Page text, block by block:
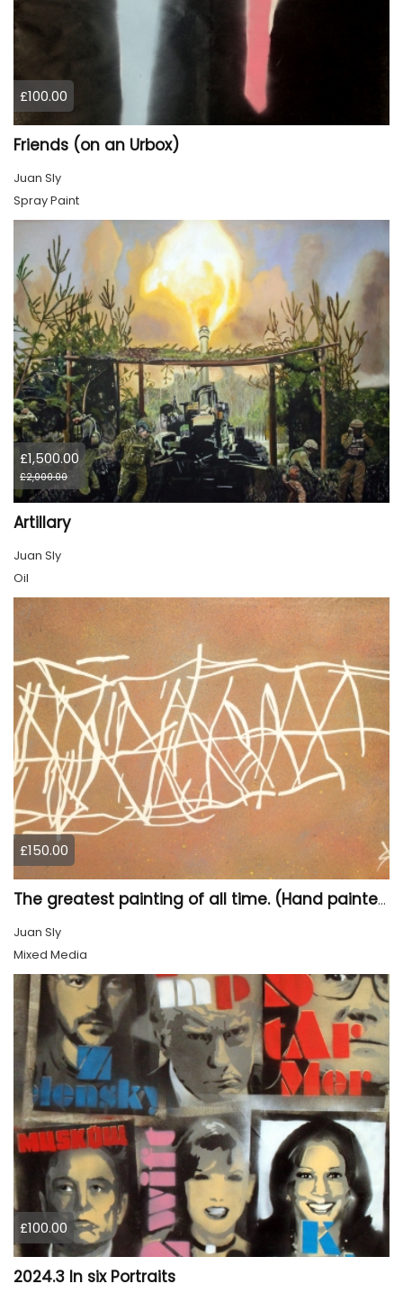
£100.00
Friends (on an Urbox)
Juan Sly
Spray Paint
£1,500.00
£2,000.00
Artillary
Juan Sly
Oil
£150.00
The greatest painting of all time. (Hand painted)
Juan Sly
Mixed Media
£100.00
2024.3 In six Portraits